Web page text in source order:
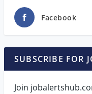
Facebook
SUBSCRIBE FOR
Join